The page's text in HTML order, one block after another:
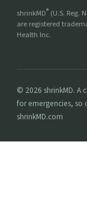
shrinkMD® (U.S. Reg.
are registered
Health Inc.
© 2026 shrinkMD. A
for emergencies, so
shrinkMD.com